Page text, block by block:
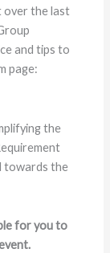
over the last
and tips to
page:
the
towards the
for you to